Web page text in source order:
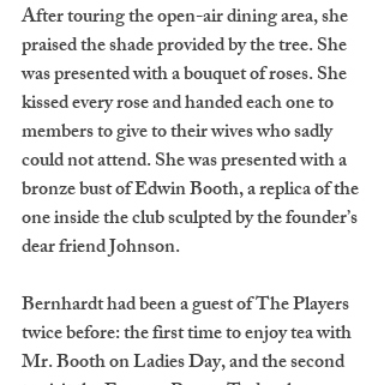
After touring the open-air dining area, she
praised the shade provided by the tree. She
was presented with a bouquet of roses. She
kissed every rose and handed each one to
members to give to their wives who sadly
could not attend. She was presented with a
bronze bust of Edwin Booth, a replica of the
one inside the club sculpted by the founder’s
dear friend Johnson.
Bernhardt had been a guest of The Players
twice before: the first time to enjoy tea with
Mr. Booth on Ladies Day, and the second